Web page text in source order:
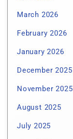
March 2026
February 2026
January 2026
December 2025
November 2025
August 2025
July 2025